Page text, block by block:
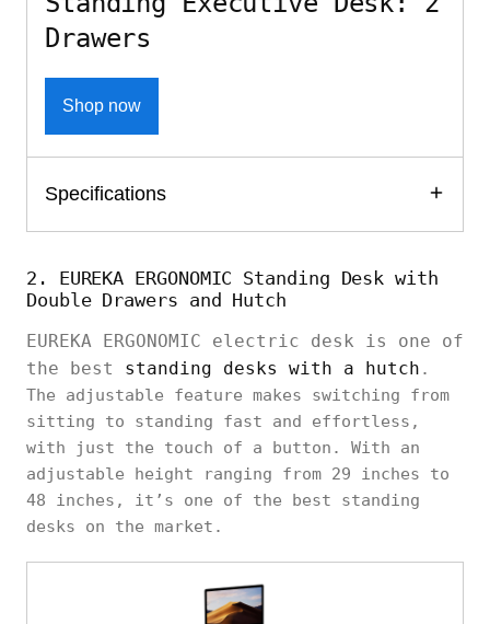
Drawers
Shop now
Specifications
2. EUREKA ERGONOMIC Standing Desk with
Double Drawers and Hutch
EUREKA ERGONOMIC electric desk is one of
the best standing desks with a hutch .
The adjustable feature makes switching from
sitting to standing fast and effortless,
with just the touch of a button. With an
adjustable height ranging from 29 inches to
48 inches, it’s one of the best standing
desks on the market.